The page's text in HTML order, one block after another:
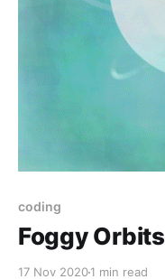
coding
Foggy Orbits
17 Nov 20201 min read